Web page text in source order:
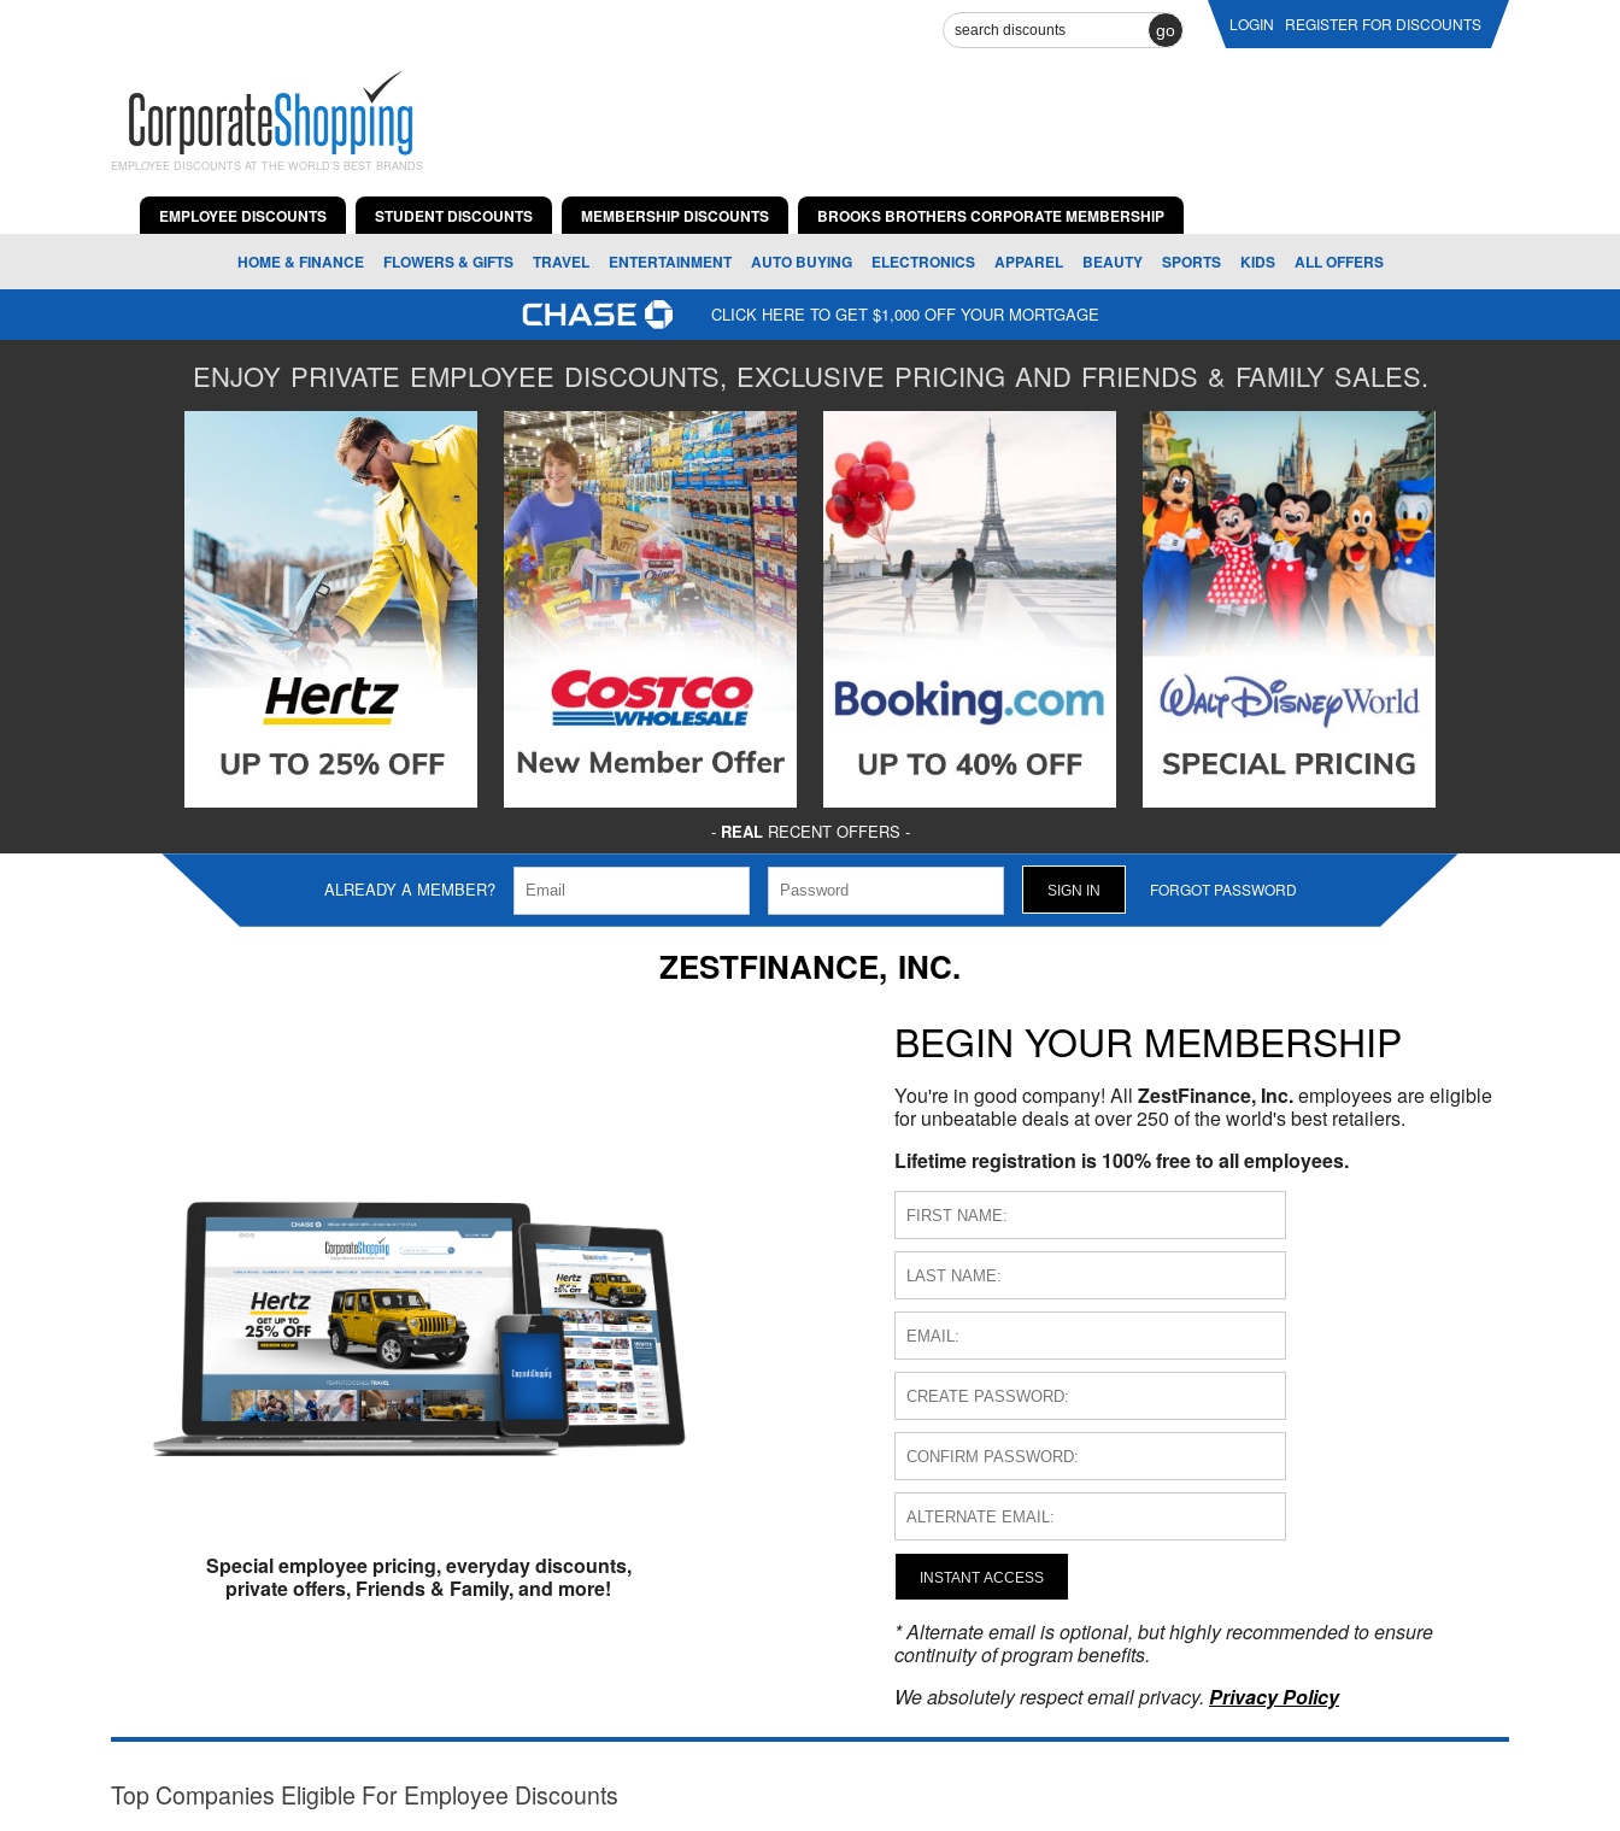
go LOGIN REGISTER FOR DISCOUNTS
EMPLOYEE DISCOUNTS AT THE WORLD'S BEST BRANDS
EMPLOYEE DISCOUNTS STUDENT DISCOUNTS MEMBERSHIP DISCOUNTS BROOKS BROTHERS CORPORATE MEMBERSHIP
HOME & FINANCE FLOWERS & GIFTS TRAVEL ENTERTAINMENT AUTO BUYING ELECTRONICS APPAREL BEAUTY SPORTS KIDS ALL OFFERS
CLICK HERE TO GET $1,000 OFF YOUR MORTGAGE
ENJOY PRIVATE EMPLOYEE DISCOUNTS, EXCLUSIVE PRICING AND FRIENDS & FAMILY SALES.
- REALRECENT OFFERS -
ALREADY A MEMBER? FORGOT PASSWORD
ZESTFINANCE, INC.
Special employee pricing, everyday discounts,
private offers, Friends & Family, and more!
BEGIN YOUR MEMBERSHIP
You're in good company! All ZestFinance, Inc.employees are eligible
for unbeatable deals at over 250 of the world's best retailers.
Lifetime registration is 100% free to all employees.
INSTANT ACCESS
* Alternate email is optional, but highly recommended to ensure
continuity of program benefits.
We absolutely respect email privacy. Privacy Policy
Top Companies Eligible For Employee Discounts